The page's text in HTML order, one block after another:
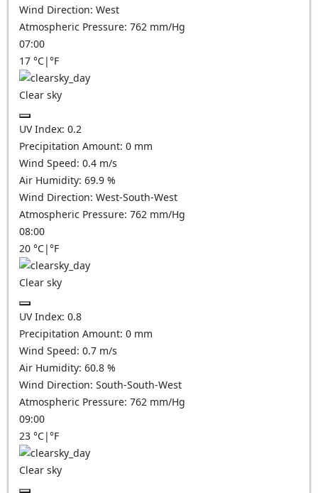
Wind Direction: West
Atmospheric Pressure: 762 mm/Hg
07:00
17 °C|°F
Clear sky
UV Index: 0.2
Precipitation Amount: 0 mm
Wind Speed: 0.4 m/s
Air Humidity: 69.9 %
Wind Direction: West-South-West
Atmospheric Pressure: 762 mm/Hg
08:00
20 °C|°F
Clear sky
UV Index: 0.8
Precipitation Amount: 0 mm
Wind Speed: 0.7 m/s
Air Humidity: 60.8 %
Wind Direction: South-South-West
Atmospheric Pressure: 762 mm/Hg
09:00
23 °C|°F
Clear sky